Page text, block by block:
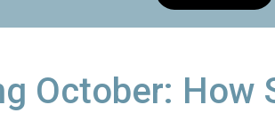
October: How